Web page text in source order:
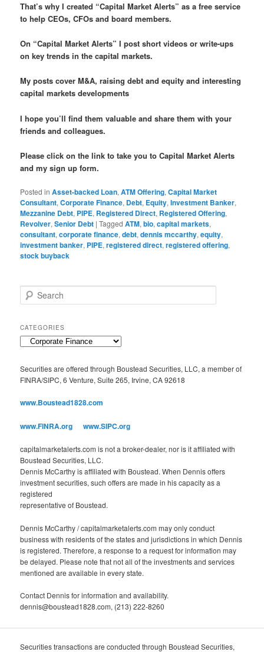
That’s why I created “Capital Market Alerts” as a free service
to help CEOs, CFOs and board members.
On “Capital Market Alerts” I post short videos or write-ups
on key trends in the capital markets.
My posts cover M&A, raising debt and equity and interesting
capital markets developments
I hope you’ll find them valuable and share them with your
friends and colleagues.
Please click on the link to take you to Capital Market Alerts
and my sign up form.
Posted in Asset-backed Loan,ATM Offering,Capital Market
Consultant,Corporate Finance, Debt, Equity,Investment Banker,
Mezzanine Debt, PIPE, Registered Direct, Registered Offering,
Revolver,Senior Debt |Tagged ATM,bio,capital markets,
consultant,corporate finance,debt,dennis mccarthy,equity,
investment banker, PIPE,registered direct,registered offering,
stock buyback
e
r
c
h
CATEGORIES
e
g
r
e
Securities are offered through Boustead Securities, LLC, a member of
FINRA/SIPC, 6 Venture, Suite 265, Irvine, CA 92618
www.Boustead1828.com
www.FINRA.org www.SIPC.org
capitalmarketalerts.com is not a broker-dealer, nor is it affiliated with
Boustead Securities, LLC.
Dennis McCarthy is affiliated with Boustead. When Dennis offers
investment securities, such offers are made in his capacity as a
registered
representative of Boustead.
Dennis McCarthy / capitalmarketalerts.com may only conduct
business with residents of the states and jurisdictions in which Dennis
is registered. Therefore, a response to a request for information may
be delayed. Please note that not all of the investments and services
mentioned are available in every state.
Contact Dennis for information and availability.
dennis@boustead1828.com, (213) 222-8260
Securities transactions are conducted through Boustead Securities,